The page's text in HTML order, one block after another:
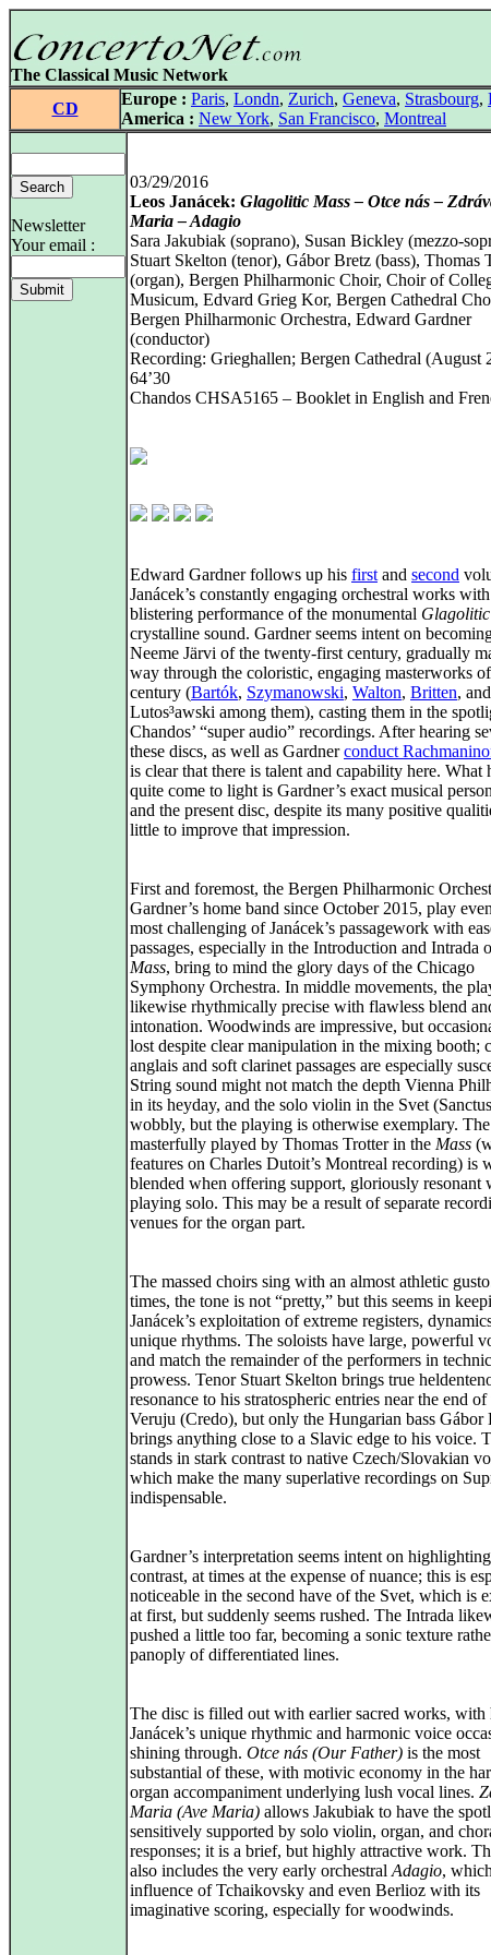
The Classical Music Network
CD
Europe : Paris, Londn, Zurich, Geneva, Strasbourg,
America : New York, San Francisco, Montreal
Newsletter
Your email :
03/29/2016
Leos Janácek: Glagolitic Mass – Otce nás –
Maria – Adagio
Sara Jakubiak (soprano), Susan Bickley (mezzo-
Stuart Skelton (tenor), Gábor Bretz (bass), Thomas
(organ), Bergen Philharmonic Choir, Choir of
Musicum, Edvard Grieg Kor, Bergen Cathedral
Bergen Philharmonic Orchestra, Edward Gardner
(conductor)
Recording: Grieghallen; Bergen Cathedral (August
64’30
Chandos CHSA5165 – Booklet in English and
Edward Gardner follows up his first and second
Janácek’s constantly engaging orchestral works
blistering performance of the monumental
crystalline sound. Gardner seems intent on
Neeme Järvi of the twenty-first century, gradually
way through the coloristic, engaging masterworks
century (Bartók, Szymanowski, Walton, Britten, and
Lutos³awski among them), casting them in the
Chandos’ “super audio” recordings. After hearing
these discs, as well as Gardnerconduct
is clear that there is talent and capability here. What
quite come to light is Gardner’s exact musical
and the present disc, despite its many positive
little to improve that impression.
First and foremost, the Bergen Philharmonic
Gardner’s home band since October 2015, play
most challenging of Janácek’s passagework with
passages, especially in the Introduction and Intrada
Mass, bring to mind the glory days of the Chicago
Symphony Orchestra. In middle movements, the
likewise rhythmically precise with flawless blend
intonation. Woodwinds are impressive, but
lost despite clear manipulation in the mixing booth;
anglais and soft clarinet passages are especially
String sound might not match the depth Vienna
in its heyday, and the solo violin in the Svet
wobbly, but the playing is otherwise exemplary.
masterfully played by Thomas Trotter in the Mass
features on Charles Dutoit’s Montreal recording) is
blended when offering support, gloriously resonant
playing solo. This may be a result of separate
venues for the organ part.
The massed choirs sing with an almost athletic
times, the tone is not “pretty,” but this seems in
Janácek’s exploitation of extreme registers,
unique rhythms. The soloists have large, powerful
and match the remainder of the performers in
prowess. Tenor Stuart Skelton brings true
resonance to his stratospheric entries near the end of
Veruju (Credo), but only the Hungarian bass Gábor
brings anything close to a Slavic edge to his voice.
stands in stark contrast to native Czech/Slovakian
which make the many superlative recordings on
indispensable.
Gardner’s interpretation seems intent on highlighting
contrast, at times at the expense of nuance; this is
noticeable in the second have of the Svet, which is
at first, but suddenly seems rushed. The Intrada
pushed a little too far, becoming a sonic texture
panoply of differentiated lines.
The disc is filled out with earlier sacred works, with
Janácek’s unique rhythmic and harmonic voice
shining through. Otce nás (Our Father) is the most
substantial of these, with motivic economy in the
organ accompaniment underlying lush vocal lines.
Maria (Ave Maria) allows Jakubiak to have the
sensitively supported by solo violin, organ, and
responses; it is a brief, but highly attractive work.
also includes the very early orchestral Adagio,
influence of Tchaikovsky and even Berlioz with its
imaginative scoring, especially for woodwinds.